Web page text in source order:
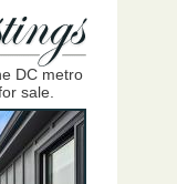
DC metro
sale.